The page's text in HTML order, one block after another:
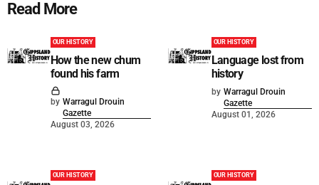
Read More
OUR HISTORY
How the new chum
found his farm
by Warragul Drouin
Gazette
August 03, 2026
OUR HISTORY
Language lost from
history
by Warragul Drouin
Gazette
August 01, 2026
OUR HISTORY OUR HISTORY